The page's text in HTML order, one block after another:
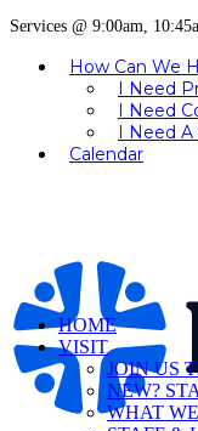
Services @ 9:00am,
How Can We
I Need
I Need
I Need A
Calendar
HOME
VISIT
JOIN US
NEW?
WHAT